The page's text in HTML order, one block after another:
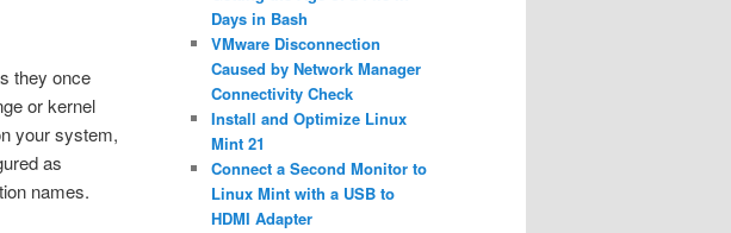
they once
or kernel
your system,
as
names.
Days in Bash
VMware Disconnection
Caused by Network Manager
Connectivity Check
Install and Optimize Linux
Mint 21
Connect a Second Monitor to
Linux Mint with a USB to
HDMI Adapter